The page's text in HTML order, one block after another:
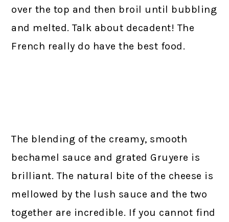
over the top and then broil until bubbling
and melted. Talk about decadent! The
French really do have the best food.
The blending of the creamy, smooth
bechamel sauce and grated Gruyere is
brilliant. The natural bite of the cheese is
mellowed by the lush sauce and the two
together are incredible. If you cannot find